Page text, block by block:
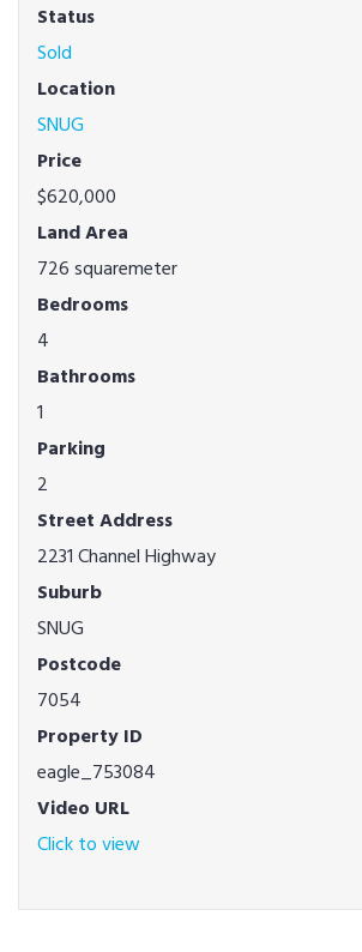
Status
Sold
Location
SNUG
Price
$620,000
Land Area
726 squaremeter
Bedrooms
4
Bathrooms
1
Parking
2
Street Address
2231 Channel Highway
Suburb
SNUG
Postcode
7054
Property ID
eagle_753084
Video URL
Click to view